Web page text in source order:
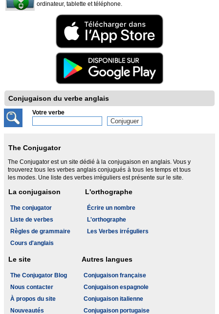
ordinateur, tablette et téléphone.
Conjugaison du verbe anglais
Votre verbe
The Conjugator
The Conjugator est un site dédié à la conjugaison en anglais. Vous y
trouverez tous les verbes anglais conjugués à tous les temps et tous
les modes. Une liste des verbes irréguliers est présente sur le site.
La conjugaison
The conjugator
Liste de verbes
Règles de grammaire
Cours d'anglais
L'orthographe
Écrire un nombre
L'orthographe
Les Verbes irréguliers
Le site
The Conjugator Blog
Nous contacter
À propos du site
Nouveautés
Autres langues
Conjugaison française
Conjugaison espagnole
Conjugaison italienne
Conjugaison portugaise